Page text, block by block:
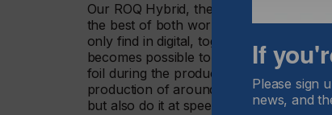
Our ROQ Hybrid, the perfect fusion
the best of both worlds. With it, you will
only find in digital, together with the
becomes possible to print a super
foil during the production process,
production of around 320 pieces per
but also do it at speeds higher than ever
If
Please sign
news, and